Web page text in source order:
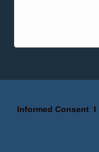
Informed ConsentI